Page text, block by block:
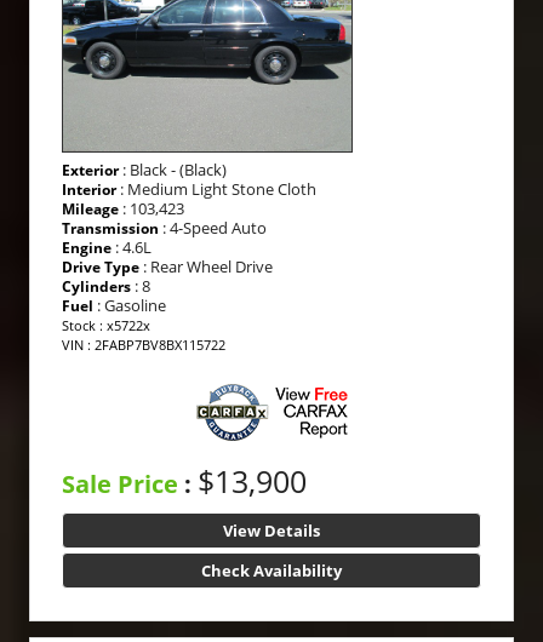
Exterior: Black - (Black)
Interior: Medium Light Stone Cloth
Mileage : 103,423
Transmission : 4-Speed Auto
Engine : 4.6L
Drive Type : Rear Wheel Drive
Cylinders : 8
Fuel : Gasoline
Stock : x5722x
VIN : 2FABP7BV8BX115722
Sale Price : $13,900
View Details
Check Availability